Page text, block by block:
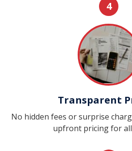
4
Transparent
No hidden fees or surprise
upfront pricing for all